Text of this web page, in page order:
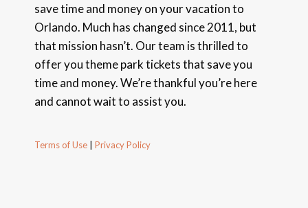
save time and money on your vacation to
Orlando. Much has changed since 2011, but
that mission hasn’t. Our team is thrilled to
offer you theme park tickets that save you
time and money. We’re thankful you’re here
and cannot wait to assist you.
Terms of Use | Privacy Policy